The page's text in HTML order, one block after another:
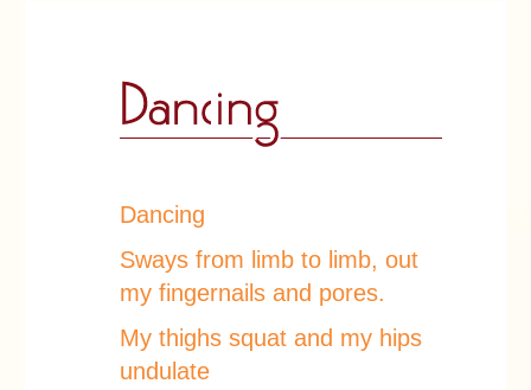
Dancing
Sways from limb to limb, out
my fingernails and pores.
My thighs squat and my hips
undulate